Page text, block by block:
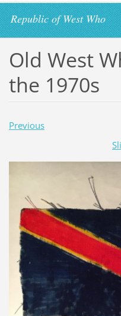
Republic of West Who
Old West
the 1970s
Previous